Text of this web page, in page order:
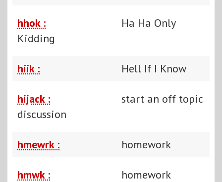
hhok :
Ha Ha Only
Kidding
hiik : Hell If I Know
hijack :
start an off topic
discussion
hmewrk : homework
hmwk : homework